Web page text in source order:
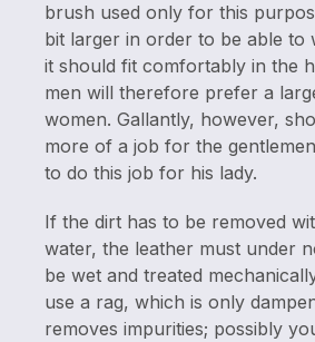
brush used only for this
bit larger in order to be able to
it should fit comfortably in the
men will therefore prefer a
women. Gallantly, however,
more of a job for the
to do this job for his lady.
If the dirt has to be removed
water, the leather must under
be wet and treated
use a rag, which is only
removes impurities; possibly